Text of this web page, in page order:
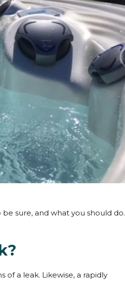
sure, and what you should do.
a leak. Likewise, a rapidly